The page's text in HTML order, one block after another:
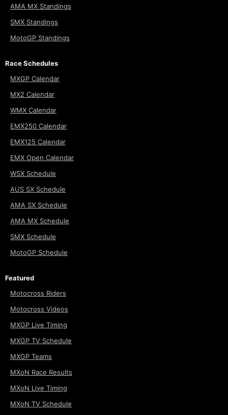
AMA MX Standings
SMX Standings
MotoGP Standings
Race Schedules
MXGP Calendar
MX2 Calendar
WMX Calendar
EMX250 Calendar
EMX125 Calendar
EMX Open Calendar
WSX Schedule
AUS SX Schedule
AMA SX Schedule
AMA MX Schedule
SMX Schedule
MotoGP Schedule
Featured
Motocross Riders
Motocross Videos
MXGP Live Timing
MXGP TV Schedule
MXGP Teams
MXoN Race Results
MXoN Live Timing
MXoN TV Schedule